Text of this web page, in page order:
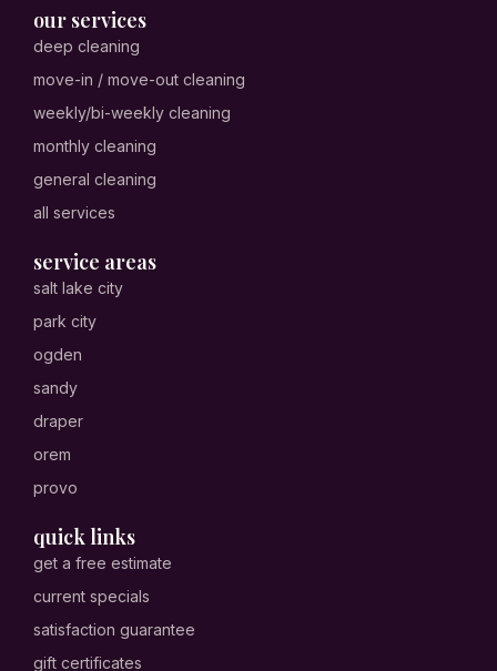
our services
deep cleaning
move-in / move-out cleaning
weekly/bi-weekly cleaning
monthly cleaning
general cleaning
all services
service areas
salt lake city
park city
ogden
sandy
draper
orem
provo
quick links
get a free estimate
current specials
satisfaction guarantee
gift certificates